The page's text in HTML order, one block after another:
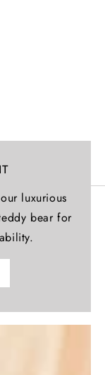
luxurious
bear for